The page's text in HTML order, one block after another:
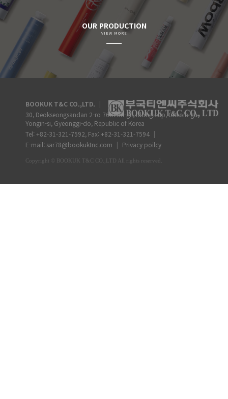
OUR PRODUCTION
VIEW MORE
BOOKUK T&C CO.,LTD. |
30, Deokseongsandan 2-ro 76beon-gil, Idong-eup, Cheoin-gu,
Yongin-si, Gyeonggi-do, Republic of Korea
Tel: +82-31-321-7592, Fax: +82-31-321-7594 |
E-mail: sar78@bookuktnc.com | Privacy poilcy
Copyright © BOOKUK T&C CO.,LTD All rights reserved.